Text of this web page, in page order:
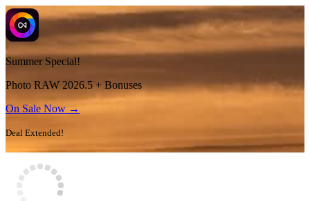
Summer Special!
Photo RAW 2026.5 + Bonuses
On Sale Now →
Deal Extended!